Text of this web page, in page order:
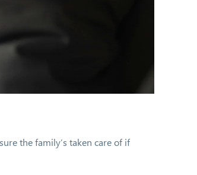
the family’s taken care of if